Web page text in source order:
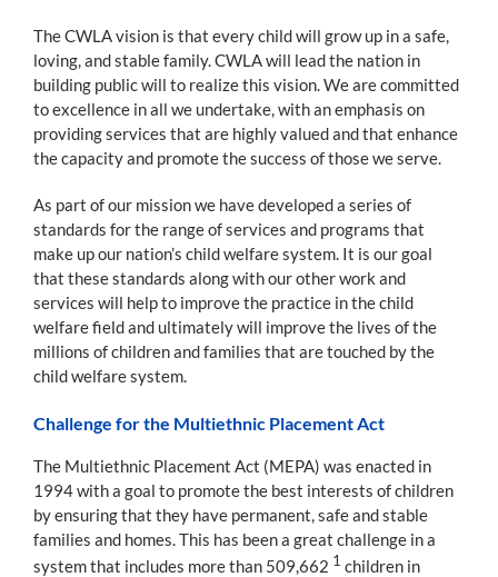
The CWLA vision is that every child will grow up in a safe,
loving, and stable family. CWLA will lead the nation in
building public will to realize this vision. We are committed
to excellence in all we undertake, with an emphasis on
providing services that are highly valued and that enhance
the capacity and promote the success of those we serve.
As part of our mission we have developed a series of
standards for the range of services and programs that
make up our nation’s child welfare system. It is our goal
that these standards along with our other work and
services will help to improve the practice in the child
welfare field and ultimately will improve the lives of the
millions of children and families that are touched by the
child welfare system.
Challenge for the Multiethnic Placement Act
The Multiethnic Placement Act (MEPA) was enacted in
1994 with a goal to promote the best interests of children
by ensuring that they have permanent, safe and stable
families and homes. This has been a great challenge in a
system that includes more than 509,662 1 children in